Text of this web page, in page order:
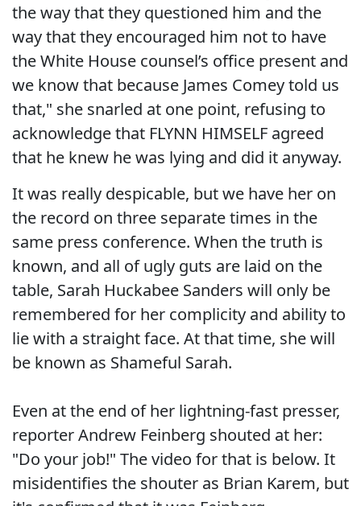
the way that they questioned him and the
way that they encouraged him not to have
the White House counsel’s office present and
we know that because James Comey told us
that," she snarled at one point, refusing to
acknowledge that FLYNN HIMSELF agreed
that he knew he was lying and did it anyway.
It was really despicable, but we have her on
the record on three separate times in the
same press conference. When the truth is
known, and all of ugly guts are laid on the
table, Sarah Huckabee Sanders will only be
remembered for her complicity and ability to
lie with a straight face. At that time, she will
be known as Shameful Sarah.
Even at the end of her lightning-fast presser,
reporter Andrew Feinberg shouted at her:
"Do your job!" The video for that is below. It
misidentifies the shouter as Brian Karem, but